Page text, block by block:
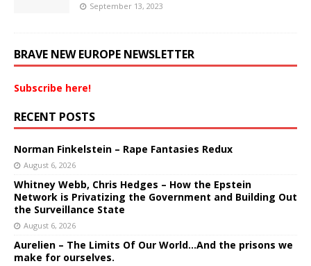
September 13, 2023
BRAVE NEW EUROPE NEWSLETTER
Subscribe here!
RECENT POSTS
Norman Finkelstein – Rape Fantasies Redux
August 6, 2026
Whitney Webb, Chris Hedges – How the Epstein
Network is Privatizing the Government and Building Out
the Surveillance State
August 6, 2026
Aurelien – The Limits Of Our World…And the prisons we
make for ourselves.